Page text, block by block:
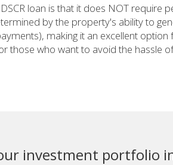
loan is that it does NOT require
by the property's ability to
making it an excellent
those who want to avoid the hassle
investment portfolio